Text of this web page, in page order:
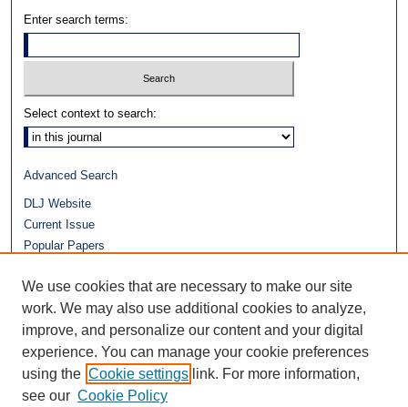
Enter search terms:
Select context to search:
Advanced Search
DLJ Website
Current Issue
Popular Papers
Journals at Duke Law
Repository Home
We use cookies that are necessary to make our site
work. We may also use additional cookies to analyze,
improve, and personalize our content and your digital
experience. You can manage your cookie preferences
using the Cookie settings link. For more information,
see our Cookie Policy